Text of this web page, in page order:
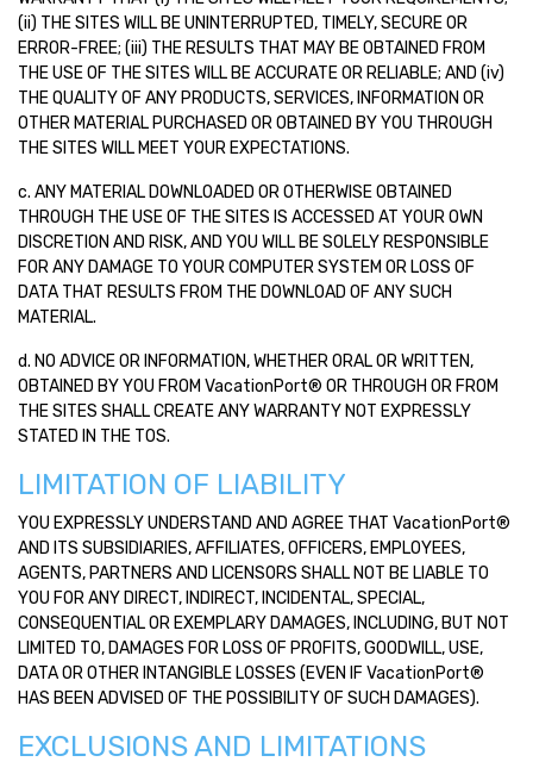
(ii) THE SITES WILL BE UNINTERRUPTED, TIMELY, SECURE OR
ERROR-FREE; (iii) THE RESULTS THAT MAY BE OBTAINED FROM
THE USE OF THE SITES WILL BE ACCURATE OR RELIABLE; AND (iv)
THE QUALITY OF ANY PRODUCTS, SERVICES, INFORMATION OR
OTHER MATERIAL PURCHASED OR OBTAINED BY YOU THROUGH
THE SITES WILL MEET YOUR EXPECTATIONS.
c. ANY MATERIAL DOWNLOADED OR OTHERWISE OBTAINED
THROUGH THE USE OF THE SITES IS ACCESSED AT YOUR OWN
DISCRETION AND RISK, AND YOU WILL BE SOLELY RESPONSIBLE
FOR ANY DAMAGE TO YOUR COMPUTER SYSTEM OR LOSS OF
DATA THAT RESULTS FROM THE DOWNLOAD OF ANY SUCH
MATERIAL.
d. NO ADVICE OR INFORMATION, WHETHER ORAL OR WRITTEN,
OBTAINED BY YOU FROM VacationPort® OR THROUGH OR FROM
THE SITES SHALL CREATE ANY WARRANTY NOT EXPRESSLY
STATED IN THE TOS.
LIMITATION OF LIABILITY
YOU EXPRESSLY UNDERSTAND AND AGREE THAT VacationPort®
AND ITS SUBSIDIARIES, AFFILIATES, OFFICERS, EMPLOYEES,
AGENTS, PARTNERS AND LICENSORS SHALL NOT BE LIABLE TO
YOU FOR ANY DIRECT, INDIRECT, INCIDENTAL, SPECIAL,
CONSEQUENTIAL OR EXEMPLARY DAMAGES, INCLUDING, BUT NOT
LIMITED TO, DAMAGES FOR LOSS OF PROFITS, GOODWILL, USE,
DATA OR OTHER INTANGIBLE LOSSES (EVEN IF VacationPort®
HAS BEEN ADVISED OF THE POSSIBILITY OF SUCH DAMAGES).
EXCLUSIONS AND LIMITATIONS